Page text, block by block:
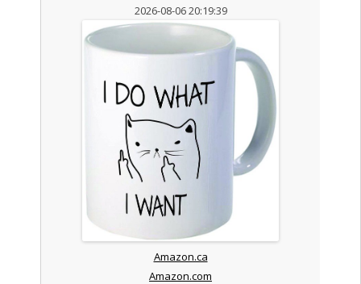
2026-08-06 20:19:39
Amazon.ca
Amazon.com